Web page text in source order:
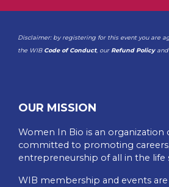
Disclaimer: by registering for this event you are
the WIB Code of Conduct, our Refund Policyand
OUR MISSION
Women In Bio is an organization
committed to promoting
entrepreneurship of all in the life
WIB membership and events